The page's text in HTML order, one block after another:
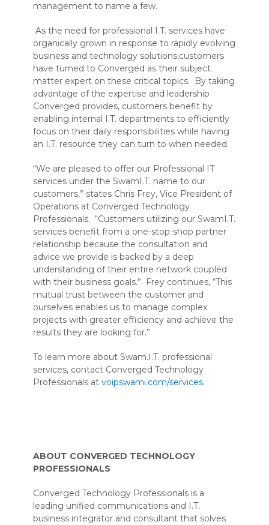
management to name a few.
As the need for professional I.T. services have
organically grown in response to rapidly evolving
business and technology solutions,customers
have turned to Converged as their subject
matter expert on these critical topics. By taking
advantage of the expertise and leadership
Converged provides, customers benefit by
enabling internal I.T. departments to efficiently
focus on their daily responsibilities while having
an I.T. resource they can turn to when needed.
“We are pleased to offer our Professional IT
services under the SwamI.T. name to our
customers,” states Chris Frey, Vice President of
Operations at Converged Technology
Professionals. “Customers utilizing our SwamI.T.
services benefit from a one-stop-shop partner
relationship because the consultation and
advice we provide is backed by a deep
understanding of their entire network coupled
with their business goals.” Frey continues, “This
mutual trust between the customer and
ourselves enables us to manage complex
projects with greater efficiency and achieve the
results they are looking for.”
To learn more about Swam.I.T. professional
services, contact Converged Technology
Professionals at voipswami.com/services.
ABOUT CONVERGED TECHNOLOGY
PROFESSIONALS
Converged Technology Professionals is a
leading unified communications and I.T.
business integrator and consultant that solves